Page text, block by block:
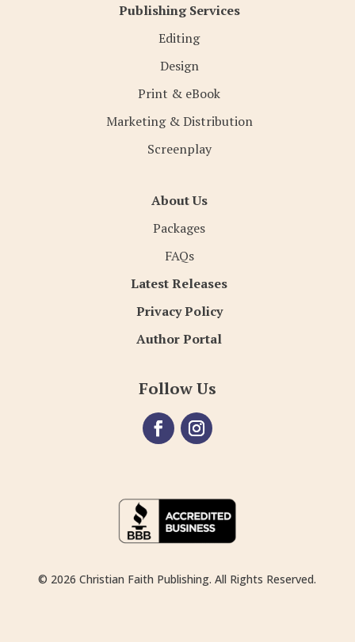
Publishing Services
Editing
Design
Print & eBook
Marketing & Distribution
Screenplay
About Us
Packages
FAQs
Latest Releases
Privacy Policy
Author Portal
Follow Us
© 2026 Christian Faith Publishing. All Rights Reserved.